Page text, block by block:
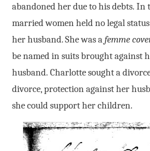
abandoned her due to his debts. In
married women held no legal
her husband. She was afemme
be named in suits brought against
husband. Charlotte sought a
divorce, protection against her
she could support her children.